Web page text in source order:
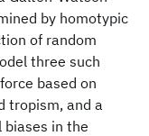
by homotypic
of random
three such
based on
tropism, and a
biases in the